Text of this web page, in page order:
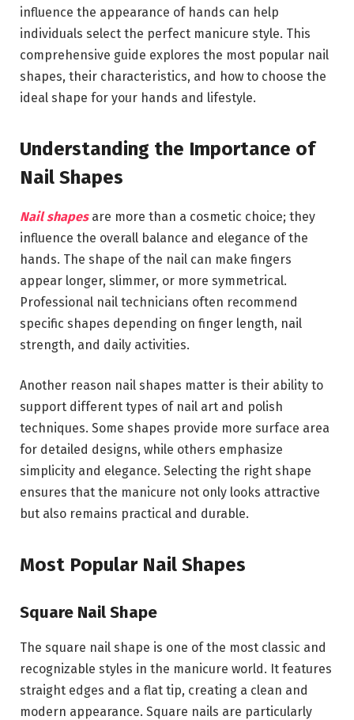
influence the appearance of hands can help
individuals select the perfect manicure style. This
comprehensive guide explores the most popular nail
shapes, their characteristics, and how to choose the
ideal shape for your hands and lifestyle.
Understanding the Importance of
Nail Shapes
Nail shapesare more than a cosmetic choice; they
influence the overall balance and elegance of the
hands. The shape of the nail can make fingers
appear longer, slimmer, or more symmetrical.
Professional nail technicians often recommend
specific shapes depending on finger length, nail
strength, and daily activities.
Another reason nail shapes matter is their ability to
support different types of nail art and polish
techniques. Some shapes provide more surface area
for detailed designs, while others emphasize
simplicity and elegance. Selecting the right shape
ensures that the manicure not only looks attractive
but also remains practical and durable.
Most Popular Nail Shapes
Square Nail Shape
The square nail shape is one of the most classic and
recognizable styles in the manicure world. It features
straight edges and a flat tip, creating a clean and
modern appearance. Square nails are particularly